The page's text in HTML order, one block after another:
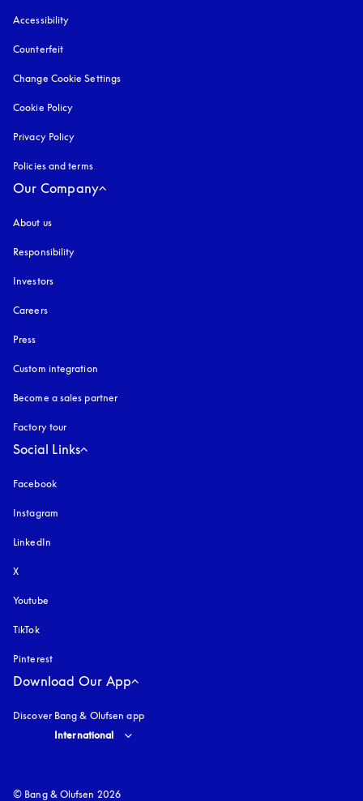
Accessibility
Counterfeit
Change Cookie Settings
Cookie Policy
Privacy Policy
Policies and terms
Our Company
About us
Responsibility
Investors
Careers
Press
Custom integration
Become a sales partner
Factory tour
Social Links
Facebook
Instagram
LinkedIn
X
Youtube
TikTok
Pinterest
Download Our App
Discover Bang & Olufsen app
Select country and language
International
© Bang & Olufsen 2026